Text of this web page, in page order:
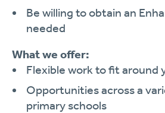
Be willing to obtain an
needed
What we offer:
Flexible work to fit around
Opportunities across a
primary schools